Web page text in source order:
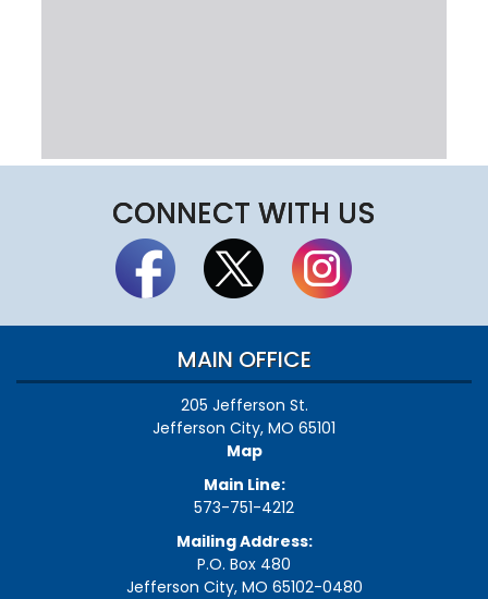
CONNECT WITH US
MAIN OFFICE
205 Jefferson St.
Jefferson City, MO 65101
Map
Main Line:
573-751-4212
Mailing Address:
P.O. Box 480
Jefferson City, MO 65102-0480